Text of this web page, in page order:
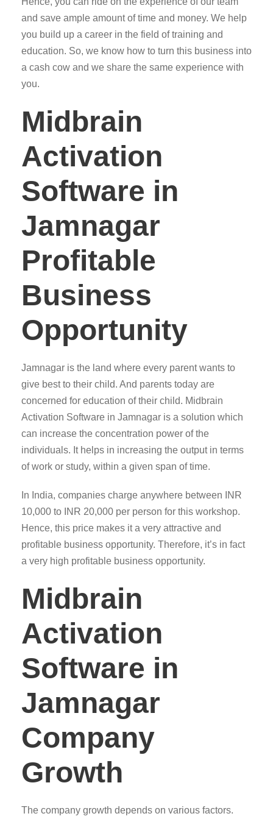
and save ample amount of time and money. We help
you build up a career in the field of training and
education. So, we know how to turn this business into
a cash cow and we share the same experience with
you.
Midbrain
Activation
Software in
Jamnagar
Profitable
Business
Opportunity
Jamnagar is the land where every parent wants to
give best to their child. And parents today are
concerned for education of their child. Midbrain
Activation Software in Jamnagar is a solution which
can increase the concentration power of the
individuals. It helps in increasing the output in terms
of work or study, within a given span of time.
In India, companies charge anywhere between INR
10,000 to INR 20,000 per person for this workshop.
Hence, this price makes it a very attractive and
profitable business opportunity. Therefore, it’s in fact
a very high profitable business opportunity.
Midbrain
Activation
Software in
Jamnagar
Company
Growth
The company growth depends on various factors.